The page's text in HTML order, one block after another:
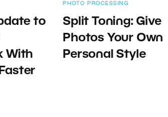
to
With
PHOTO PROCESSING
Split Toning: Give
Photos Your Own
Personal Style